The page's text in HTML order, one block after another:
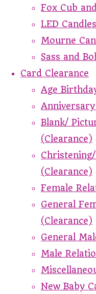
Fox Cub
LED Candles
Mourne
Sass and
Card Clearance
Age
Blank/
(Clearance)
(Clearance)
Female
General
(Clearance)
General
Male
New Baby